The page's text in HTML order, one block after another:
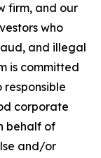
firm, and our
who
and illegal
is committed
corporate
behalf of
and/or